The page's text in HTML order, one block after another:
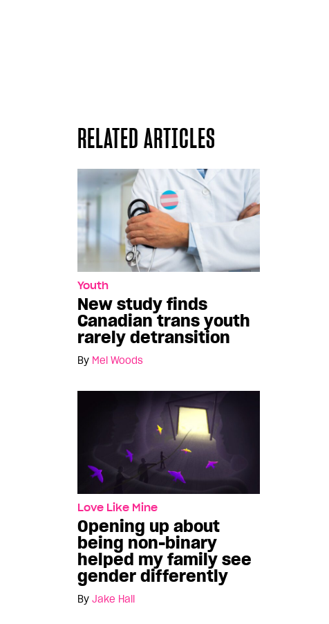
RELATED ARTICLES
Youth
New study finds
Canadian trans youth
rarely detransition
By Mel Woods
Love Like Mine
Opening up about
being non-binary
helped my family see
gender differently
By Jake Hall